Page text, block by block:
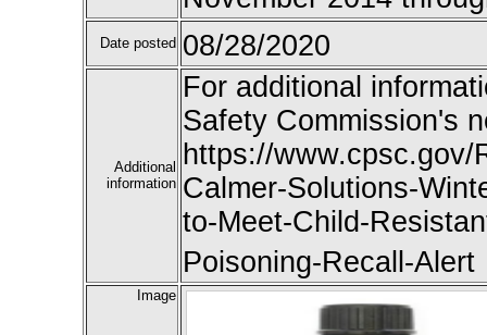
Date posted 08/28/2020
Additional
information
For additional
Safety Commission's
https://www.cpsc.gov/
Calmer-Solutions-
to-Meet-Child-
Poisoning-Recall-Alert
Image